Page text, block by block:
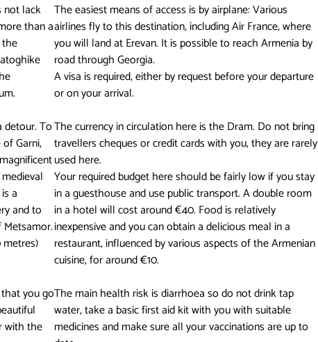
not lack
than a
detour. To
Garni,
a
and to
you go
with the
The easiest means of access is by airplane: Various
airlines fly to this destination, including Air France, where
you will land at Erevan. It is possible to reach Armenia by
road through Georgia.
A visa is required, either by request before your departure
or on your arrival.
The currency in circulation here is the Dram. Do not bring
travellers cheques or credit cards with you, they are rarely
used here.
Your required budget here should be fairly low if you stay
in a guesthouse and use public transport. A double room
in a hotel will cost around €40. Food is relatively
inexpensive and you can obtain a delicious meal in a
restaurant, influenced by various aspects of the Armenian
cuisine, for around €10.
The main health risk is diarrhoea so do not drink tap
water, take a basic first aid kit with you with suitable
medicines and make sure all your vaccinations are up to